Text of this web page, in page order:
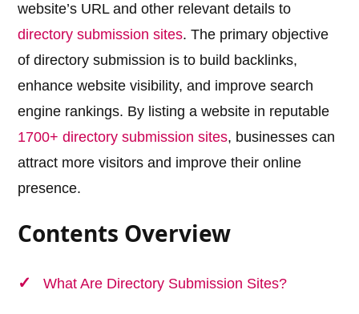
website’s URL and other relevant details to
directory submission sites. The primary objective
of directory submission is to build backlinks,
enhance website visibility, and improve search
engine rankings. By listing a website in reputable
1700+ directory submission sites, businesses can
attract more visitors and improve their online
presence.
Contents Overview
What Are Directory Submission Sites?